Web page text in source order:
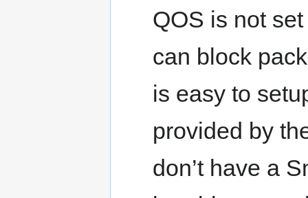
QOS is not
can block
is easy to
provided by
don’t have a